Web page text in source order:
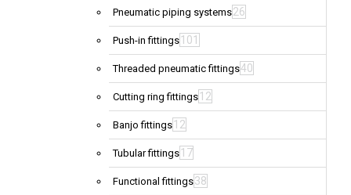
Pneumatic piping systems26
Push-in fittings 101
Threaded pneumatic fittings40
Cutting ring fittings 12
Banjo fittings 12
Tubular fittings 17
Functional fittings38